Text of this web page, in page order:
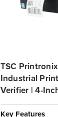
TSC
Industrial
Verifier | 4-
Key Features